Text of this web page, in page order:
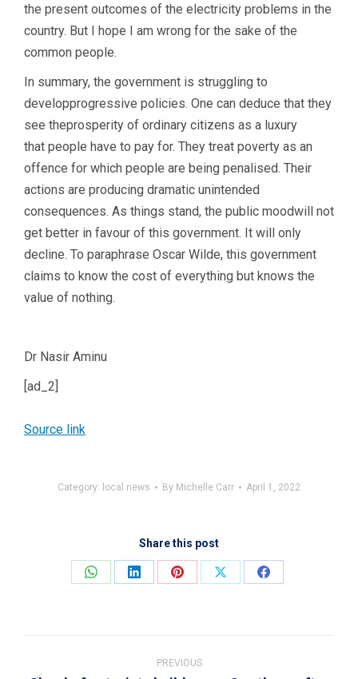
the present outcomes of the electricity problems in the
country. But I hope I am wrong for the sake of the
common people.
In summary, the government is struggling to
developprogressive policies. One can deduce that they
see theprosperity of ordinary citizens as a luxury
that people have to pay for. They treat poverty as an
offence for which people are being penalised. Their
actions are producing dramatic unintended
consequences. As things stand, the public moodwill not
get better in favour of this government. It will only
decline. To paraphrase Oscar Wilde, this government
claims to know the cost of everything but knows the
value of nothing.
Dr Nasir Aminu
[ad_2]
Source link
Category: local news By Michelle Carr April 1, 2022
Share this post
Share
Share
Share
Share
Share
navigation
PREVIOUS